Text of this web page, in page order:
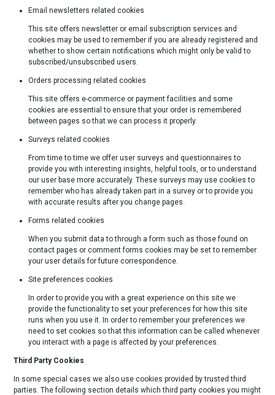
Email newsletters related cookies
This site offers newsletter or email subscription services and
cookies may be used to remember if you are already registered and
whether to show certain notifications which might only be valid to
subscribed/unsubscribed users.
Orders processing related cookies
This site offers e-commerce or payment facilities and some
cookies are essential to ensure that your order is remembered
between pages so that we can process it properly.
Surveys related cookies
From time to time we offer user surveys and questionnaires to
provide you with interesting insights, helpful tools, or to understand
our user base more accurately. These surveys may use cookies to
remember who has already taken part in a survey or to provide you
with accurate results after you change pages.
Forms related cookies
When you submit data to through a form such as those found on
contact pages or comment forms cookies may be set to remember
your user details for future correspondence.
Site preferences cookies
In order to provide you with a great experience on this site we
provide the functionality to set your preferences for how this site
runs when you use it. In order to remember your preferences we
need to set cookies so that this information can be called whenever
you interact with a page is affected by your preferences.
Third Party Cookies
In some special cases we also use cookies provided by trusted third
parties. The following section details which third party cookies you might